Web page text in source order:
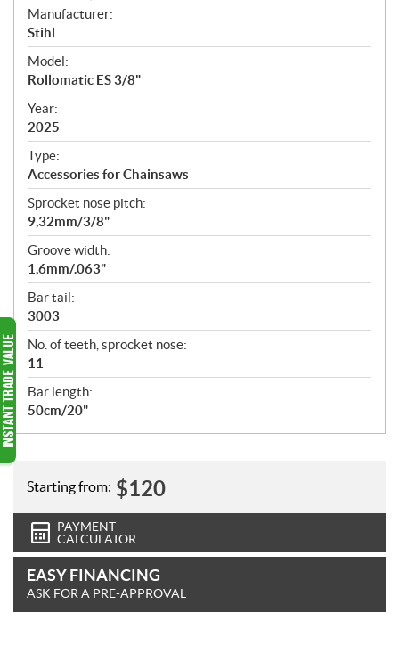
S
p
e
c
i
f
i
c
a
t
i
o
n
s
Manufacturer:
Stihl
Model:
Rollomatic ES 3/8"
Year:
2025
Type:
Accessories for Chainsaws
Sprocket nose pitch:
9,32mm/3/8"
Groove width:
1,6mm/.063"
Bar tail:
3003
No. of teeth, sprocket nose:
11
Bar length:
50cm/20"
Starting from: $120
PAYMENT
CALCULATOR
EASY FINANCING
ASK FOR A PRE-APPROVAL